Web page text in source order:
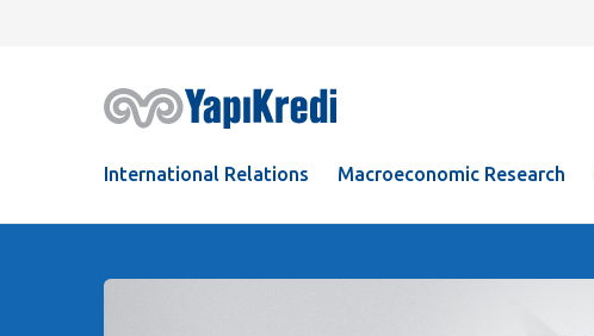
International Relations Macroeconomic Research